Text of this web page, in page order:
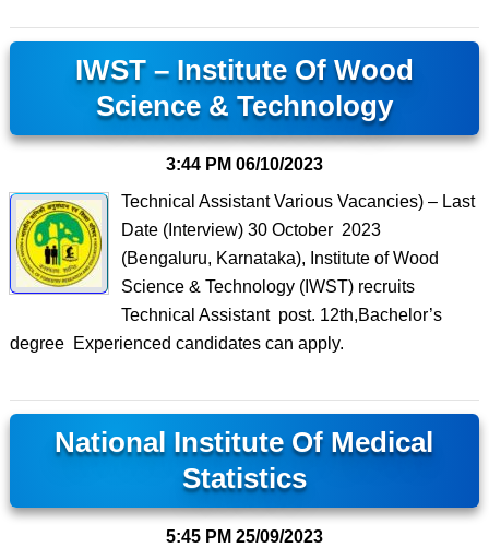
IWST – Institute Of Wood
Science & Technology
3:44 PM 06/10/2023
Technical Assistant Various Vacancies) – Last
Date (Interview) 30 October 2023
(Bengaluru, Karnataka), Institute of Wood
Science & Technology (IWST) recruits
Technical Assistant post. 12th,Bachelor’s
degree Experienced candidates can apply.
National Institute Of Medical
Statistics
5:45 PM 25/09/2023